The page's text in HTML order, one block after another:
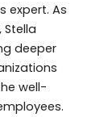
expert. As
deeper
well-